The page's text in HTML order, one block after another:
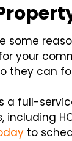
some
your
they can
a full-
including
to